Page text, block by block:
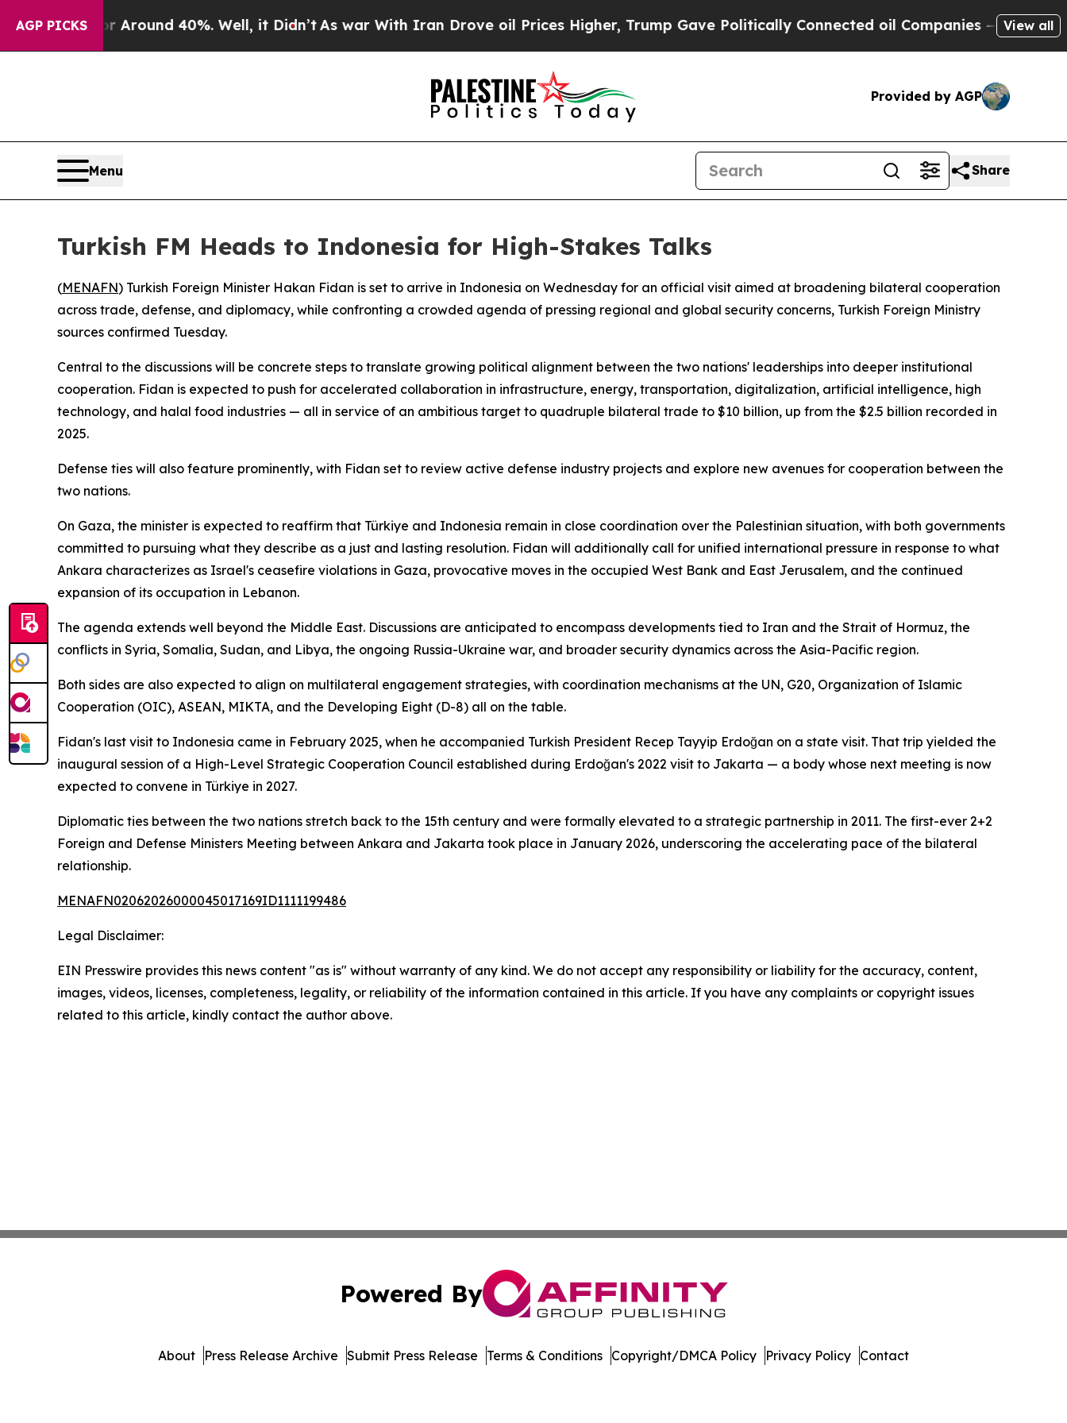
AGP PICKS
a Floor Around 40%. Well, it Didn’t As war With Iran Drove oil Prices Higher, Trump Gave Politically Connected oil Companies — not View all
Provided by AGP
Menu Share
Turkish FM Heads to Indonesia for High-Stakes Talks
(MENAFN) Turkish Foreign Minister Hakan Fidan is set to arrive in Indonesia on Wednesday for an official visit aimed at broadening bilateral cooperation
across trade, defense, and diplomacy, while confronting a crowded agenda of pressing regional and global security concerns, Turkish Foreign Ministry
sources confirmed Tuesday.
Central to the discussions will be concrete steps to translate growing political alignment between the two nations' leaderships into deeper institutional
cooperation. Fidan is expected to push for accelerated collaboration in infrastructure, energy, transportation, digitalization, artificial intelligence, high
technology, and halal food industries — all in service of an ambitious target to quadruple bilateral trade to $10 billion, up from the $2.5 billion recorded in
2025.
Defense ties will also feature prominently, with Fidan set to review active defense industry projects and explore new avenues for cooperation between the
two nations.
On Gaza, the minister is expected to reaffirm that Türkiye and Indonesia remain in close coordination over the Palestinian situation, with both governments
committed to pursuing what they describe as a just and lasting resolution. Fidan will additionally call for unified international pressure in response to what
Ankara characterizes as Israel's ceasefire violations in Gaza, provocative moves in the occupied West Bank and East Jerusalem, and the continued
expansion of its occupation in Lebanon.
The agenda extends well beyond the Middle East. Discussions are anticipated to encompass developments tied to Iran and the Strait of Hormuz, the
conflicts in Syria, Somalia, Sudan, and Libya, the ongoing Russia-Ukraine war, and broader security dynamics across the Asia-Pacific region.
Both sides are also expected to align on multilateral engagement strategies, with coordination mechanisms at the UN, G20, Organization of Islamic
Cooperation (OIC), ASEAN, MIKTA, and the Developing Eight (D-8) all on the table.
Fidan's last visit to Indonesia came in February 2025, when he accompanied Turkish President Recep Tayyip Erdoğan on a state visit. That trip yielded the
inaugural session of a High-Level Strategic Cooperation Council established during Erdoğan's 2022 visit to Jakarta — a body whose next meeting is now
expected to convene in Türkiye in 2027.
Diplomatic ties between the two nations stretch back to the 15th century and were formally elevated to a strategic partnership in 2011. The first-ever 2+2
Foreign and Defense Ministers Meeting between Ankara and Jakarta took place in January 2026, underscoring the accelerating pace of the bilateral
relationship.
MENAFN02062026000045017169ID1111199486
Legal Disclaimer:
EIN Presswire provides this news content "as is" without warranty of any kind. We do not accept any responsibility or liability for the accuracy, content,
images, videos, licenses, completeness, legality, or reliability of the information contained in this article. If you have any complaints or copyright issues
related to this article, kindly contact the author above.
Powered By
About Press Release Archive Submit Press Release Terms & Conditions Copyright/DMCA Policy Privacy Policy Contact